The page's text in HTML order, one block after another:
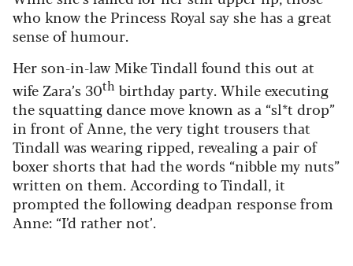
who know the Princess Royal say she has a great
sense of humour.
Her son-in-law Mike Tindall found this out at
wife Zara’s 30th birthday party. While executing
the squatting dance move known as a “sl*t drop”
in front of Anne, the very tight trousers that
Tindall was wearing ripped, revealing a pair of
boxer shorts that had the words “nibble my nuts”
written on them. According to Tindall, it
prompted the following deadpan response from
Anne: “I’d rather not’.